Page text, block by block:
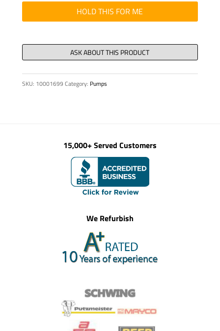
DIN
913
8
X
40
10.9
HOLD THIS FOR ME
SKU: 10001699 Category: Pumps
15,000+ Served Customers
We Refurbish